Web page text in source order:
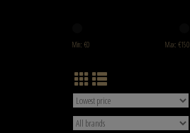
Min: €0 Max: €150